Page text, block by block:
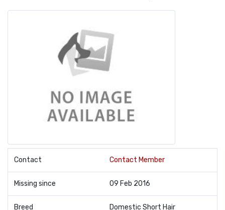
Contact Contact Member
Missing since 09 Feb 2016
Breed Domestic Short Hair